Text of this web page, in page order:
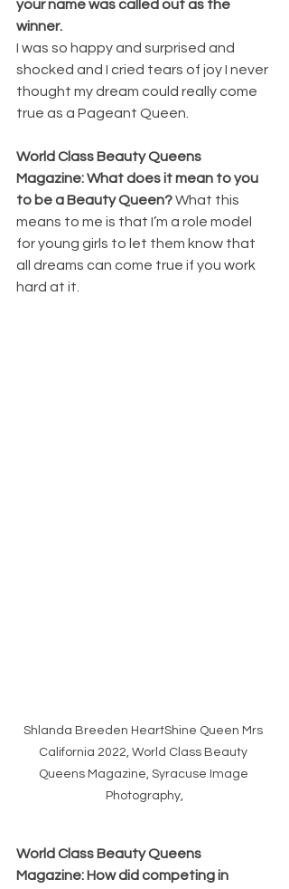
your name was called out as the
winner.
I was so happy and surprised and
shocked and I cried tears of joy I never
thought my dream could really come
true as a Pageant Queen.
World Class Beauty Queens
Magazine: What does it mean to you
to be a Beauty Queen? What this
means to me is that I’m a role model
for young girls to let them know that
all dreams can come true if you work
hard at it.
Shlanda Breeden HeartShine Queen Mrs
California 2022, World Class Beauty
Queens Magazine, Syracuse Image
Photography,
World Class Beauty Queens
Magazine: How did competing in